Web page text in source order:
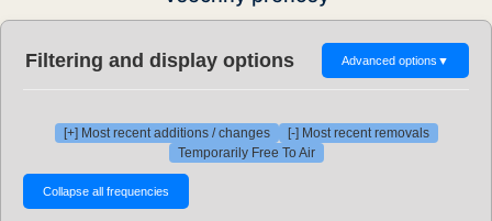
Filtering and display options Advanced options ▼
[+] Most recent additions / changes
[-] Most recent removals
Temporarily Free To Air